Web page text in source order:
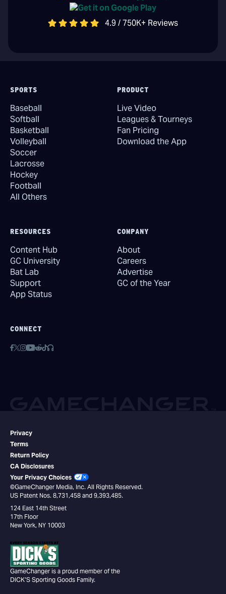
4.9 / 750K+ Reviews
SPORTS
Baseball
Softball
Basketball
Volleyball
Soccer
Lacrosse
Hockey
Football
All Others
PRODUCT
Live Video
Leagues & Tourneys
Fan Pricing
Download the App
RESOURCES
Content Hub
GC University
Bat Lab
Support
App Status
CONNECT
COMPANY
About
Careers
Advertise
GC of the Year
Privacy
Terms
Return Policy
CA Disclosures
Your Privacy Choices
©GameChanger Media, Inc. All Rights Reserved.
US Patent Nos. 8,731,458 and 9,393,485.
124 East 14th Street
17th Floor
New York, NY 10003
GameChanger is a proud member of the
DICK’S Sporting Goods Family.